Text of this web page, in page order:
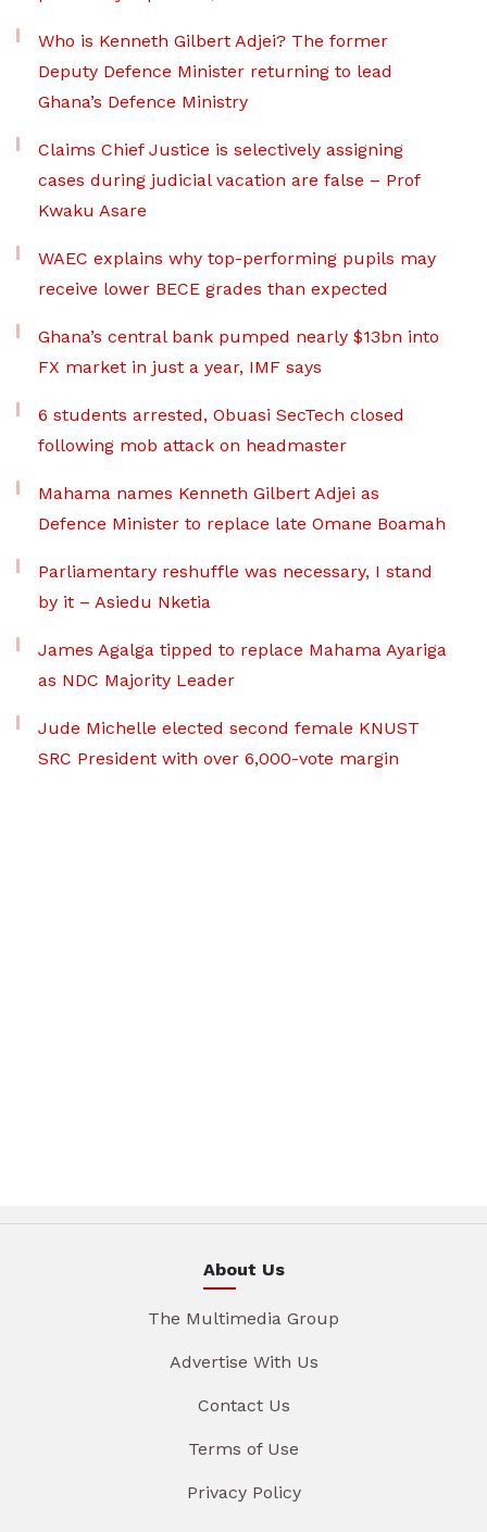
Who is Kenneth Gilbert Adjei? The former
Deputy Defence Minister returning to lead
Ghana’s Defence Ministry
Claims Chief Justice is selectively assigning
cases during judicial vacation are false – Prof
Kwaku Asare
WAEC explains why top-performing pupils may
receive lower BECE grades than expected
Ghana’s central bank pumped nearly $13bn into
FX market in just a year, IMF says
6 students arrested, Obuasi SecTech closed
following mob attack on headmaster
Mahama names Kenneth Gilbert Adjei as
Defence Minister to replace late Omane Boamah
Parliamentary reshuffle was necessary, I stand
by it – Asiedu Nketia
James Agalga tipped to replace Mahama Ayariga
as NDC Majority Leader
Jude Michelle elected second female KNUST
SRC President with over 6,000-vote margin
About Us
The Multimedia Group
Advertise With Us
Contact Us
Terms of Use
Privacy Policy